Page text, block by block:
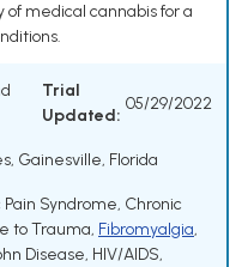
medical cannabis for a
Trial
Updated:
05/29/2022
Gainesville, Florida
Pain Syndrome, Chronic
to Trauma, Fibromyalgia,
Disease, HIV/AIDS,